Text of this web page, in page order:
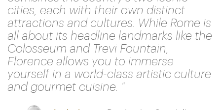
cities, each with their own distinct
attractions and cultures. While Rome is
all about its headline landmarks like the
Colosseum and Trevi Fountain,
Florence allows you to immerse
yourself in a world-class artistic culture
and gourmet cuisine. "